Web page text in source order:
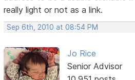
really light or not as a link.
Sep 6th, 2010 at 08:54 PM
Jo Rice
Senior Advisor